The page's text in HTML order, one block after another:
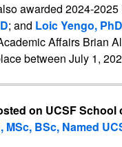
awarded 2024-
; and Loic Yengo, PhD
Affairs Brian
between July 1,
on UCSF School
MSc, BSc, Named